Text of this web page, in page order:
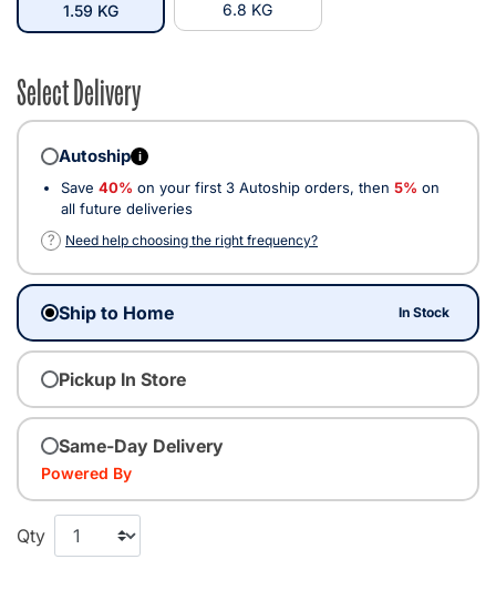
1.59 KGselected 6.8 KG
Select Delivery
Autoship i
Save 40% on your first 3 Autoship orders, then 5% on
all future deliveries
?
Need help choosing the right frequency?
Ship to Home In Stock
Pickup In Store
Same-Day Delivery
Powered By
Qty